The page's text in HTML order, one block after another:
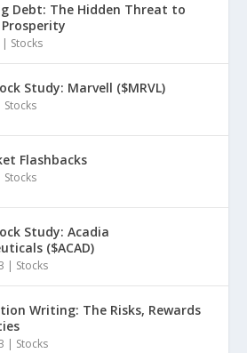
Debt: The Hidden Threat to
| Stocks
Study: Marvell ($MRVL)
Stocks
Flashbacks
Stocks
Study: Acadia
($ACAD)
| Stocks
Writing: The Risks, Rewards
| Stocks